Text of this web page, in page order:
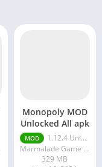
Monopoly MOD
Unlocked All apk
MOD
1.12.4 Unlocked All
Marmalade Game Studio
329 MB